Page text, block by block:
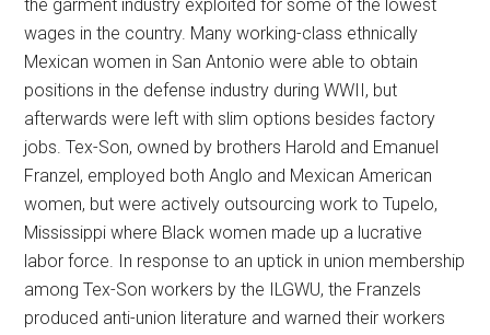
the garment industry exploited for some of the lowest
wages in the country. Many working-class ethnically
Mexican women in San Antonio were able to obtain
positions in the defense industry during WWII, but
afterwards were left with slim options besides factory
jobs. Tex-Son, owned by brothers Harold and Emanuel
Franzel, employed both Anglo and Mexican American
women, but were actively outsourcing work to Tupelo,
Mississippi where Black women made up a lucrative
labor force. In response to an uptick in union membership
among Tex-Son workers by the ILGWU, the Franzels
produced anti-union literature and warned their workers